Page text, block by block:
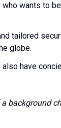
wants to
tailored
globe.
have
background